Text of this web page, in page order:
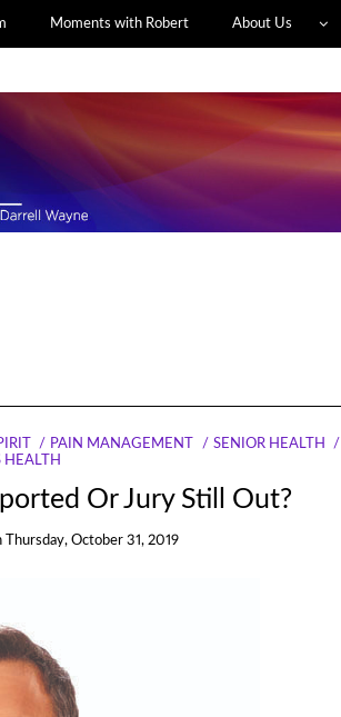
Moments with Robert About Us
PAIN MANAGEMENT
SENIOR HEALTH
HEALTH
Or Jury Still Out?
Thursday, October 31, 2019